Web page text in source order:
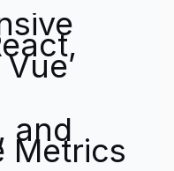
and
Metrics